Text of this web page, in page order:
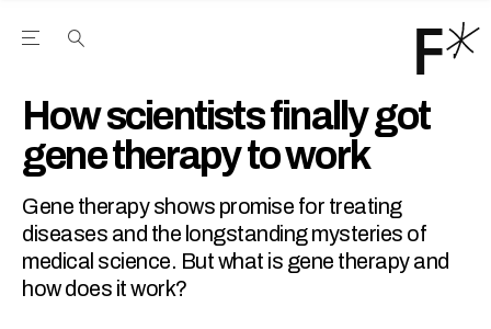
Open the Main Navigation Menu
How scientists finally got
gene therapy to work
Gene therapy shows promise for treating
diseases and the longstanding mysteries of
medical science. But what is gene therapy and
how does it work?